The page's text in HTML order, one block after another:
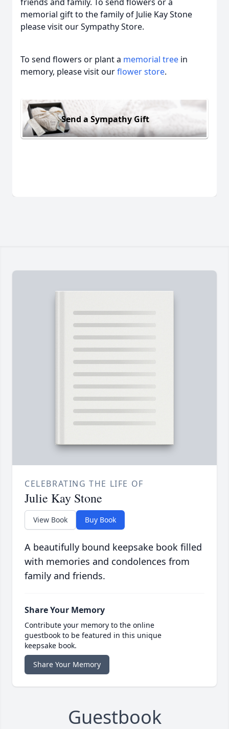
memorial gift to the family of Julie Kay Stone
please visit our Sympathy Store.
To send flowers or plant a memorial tree in
memory, please visit ourflower store.
Send a Sympathy Gift
CELEBRATING THE LIFE OF
Julie Kay Stone
View Book Buy Book
A beautifully bound keepsake book filled
with memories and condolences from
family and friends.
Share Your Memory
Contribute your memory to the online
guestbook to be featured in this unique
keepsake book.
Share Your Memory
Guestbook